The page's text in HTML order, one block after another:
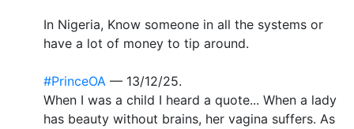
In Nigeria, Know someone in all the systems or
have a lot of money to tip around.
#PrinceOA — 13/12/25.
When I was a child I heard a quote... When a lady
has beauty without brains, her vagina suffers. As